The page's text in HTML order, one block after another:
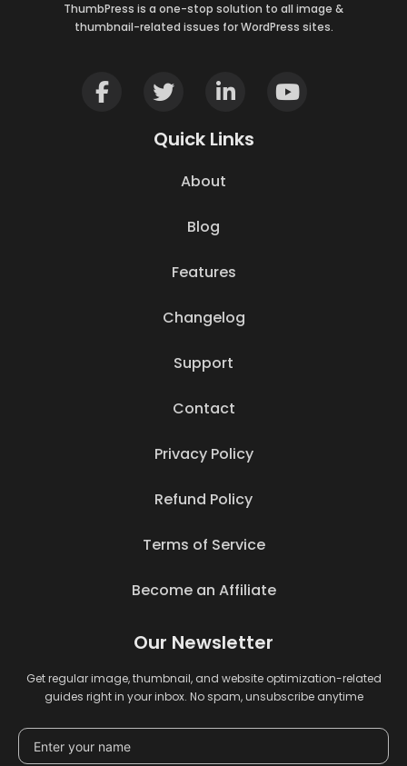
ThumbPress is a one-stop solution to all image &
thumbnail-related issues for WordPress sites.
Quick Links
About
Blog
Features
Changelog
Support
Contact
Privacy Policy
Refund Policy
Terms of Service
Become an Affiliate
Our Newsletter
Get regular image, thumbnail, and website optimization-related
guides right in your inbox. No spam, unsubscribe anytime